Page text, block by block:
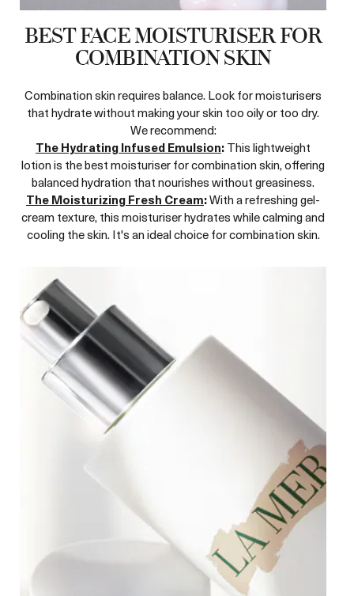
BEST FACE MOISTURISER FOR
COMBINATION SKIN
Combination skin requires balance. Look for moisturisers
that hydrate without making your skin too oily or too dry.
We recommend:
The Hydrating Infused Emulsion:This lightweight
lotion is the best moisturiser for combination skin, offering
balanced hydration that nourishes without greasiness.
The Moisturizing Fresh Cream:With a refreshing gel-
cream texture, this moisturiser hydrates while calming and
cooling the skin. It's an ideal choice for combination skin.